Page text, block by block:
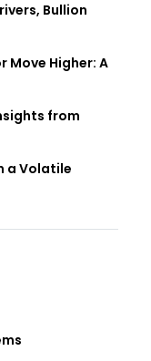
Bullion
Move Higher: A
from
a Volatile